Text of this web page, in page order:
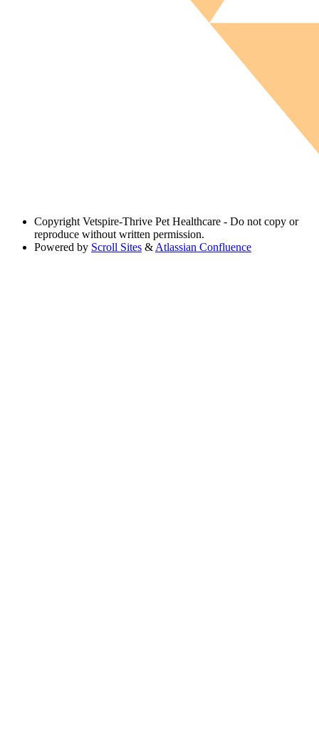
Copyright Vetspire-Thrive Pet Healthcare - Do not copy or
reproduce without written permission.
Powered by Scroll Sites & Atlassian Confluence